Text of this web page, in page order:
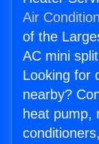
Air
of the
AC mini
Looking for
nearby?
heat pump,